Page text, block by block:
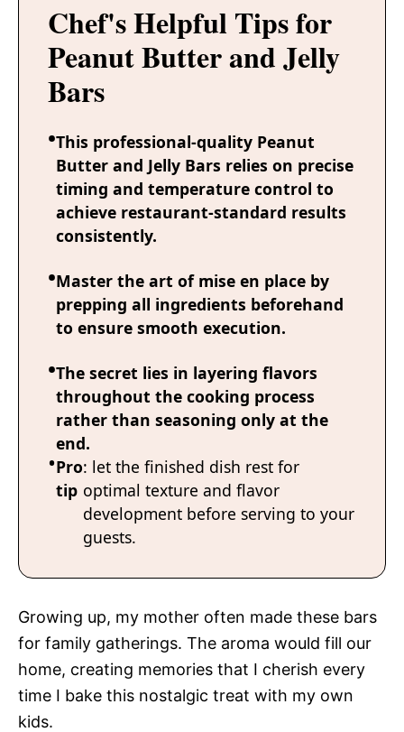
Chef's Helpful Tips for
Peanut Butter and Jelly
Bars
This professional-quality Peanut
Butter and Jelly Bars relies on precise
timing and temperature control to
achieve restaurant-standard results
consistently.
Master the art of mise en place by
prepping all ingredients beforehand
to ensure smooth execution.
The secret lies in layering flavors
throughout the cooking process
rather than seasoning only at the
end.
Pro
tip
: let the finished dish rest for
optimal texture and flavor
development before serving to your
guests.
Growing up, my mother often made these bars
for family gatherings. The aroma would fill our
home, creating memories that I cherish every
time I bake this nostalgic treat with my own
kids.